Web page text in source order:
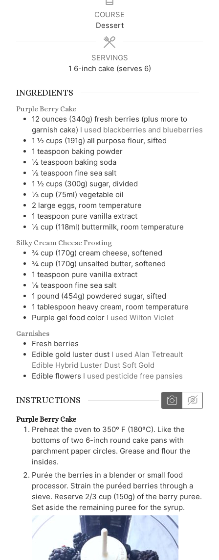
COURSE
Dessert
SERVINGS
1 6-inch cake (serves 6)
INGREDIENTS
Purple Berry Cake
12 ounces (340g) fresh berries (plus more to
garnish cake) I used blackberries and blueberries
1 ½ cups (191g) all purpose flour, sifted
1 teaspoon baking powder
½ teaspoon baking soda
½ teaspoon fine sea salt
1 ½ cups (300g) sugar, divided
⅓ cup (75ml) vegetable oil
2 large eggs, room temperature
1 teaspoon pure vanilla extract
½ cup (118ml) buttermilk, room temperature
Silky Cream Cheese Frosting
¾ cup (170g) cream cheese, softened
¾ cup (170g) unsalted butter, softened
1 teaspoon pure vanilla extract
⅛ teaspoon fine sea salt
1 pound (454g) powdered sugar, sifted
1 tablespoon heavy cream, room temperature
Purple gel food color I used Wilton Violet
Garnishes
Fresh berries
Edible gold luster dust I used Alan Tetreault
Edible Hybrid Luster Dust Soft Gold
Edible flowers I used pesticide free pansies
INSTRUCTIONS
Purple Berry Cake
Preheat the oven to 350º F (180ºC). Like the
bottoms of two 6-inch round cake pans with
parchment paper circles. Grease and flour the
insides.
Purée the berries in a blender or small food
processor. Strain the puréed berries through a
sieve. Reserve 2/3 cup (150g) of the berry puree.
Set aside the remaining puree for the syrup.